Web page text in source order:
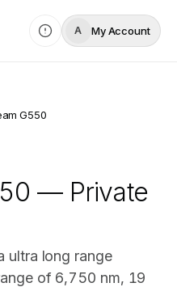
A My Account
G550
— Private
ultra long range
of 6,750 nm, 19